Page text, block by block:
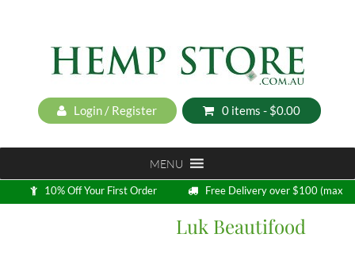
Login / Register 0 items - $0.00
MENU
10% Off Your First Order
Free Delivery over $100 (max
5kg)
Luk Beautifood